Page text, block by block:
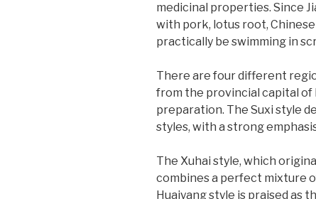
medicinal properties. Since
with pork, lotus root,
practically be swimming in
There are four different
from the provincial capital of
preparation. The Suxi style
styles, with a strong
The Xuhai style, which
combines a perfect mixture
Huaiyang style is praised as